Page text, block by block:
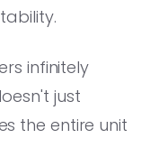
infinitely
just
the entire unit